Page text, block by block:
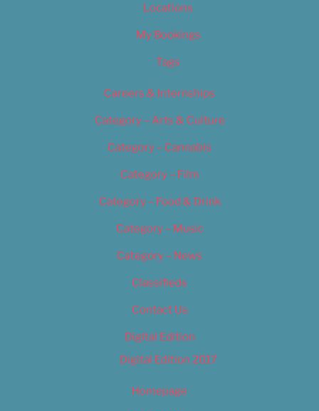
Locations
My Bookings
Tags
Careers & Internships
Category – Arts & Culture
Category – Cannabis
Category – Film
Category – Food & Drink
Category – Music
Category – News
Classifieds
Contact Us
Digital Edition
Digital Edition 2017
Homepage